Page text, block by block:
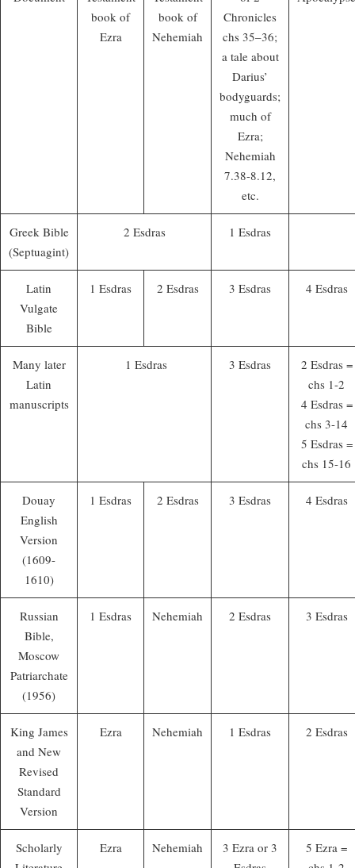
book of
Ezra
book of
Nehemiah
Chronicles
chs 35–36;
a tale about
Darius’
bodyguards;
much of
Ezra;
Nehemiah
7.38-8.12,
etc.
Greek Bible
(Septuagint)
2 Esdras 1 Esdras
Latin
Vulgate
Bible
1 Esdras 2 Esdras 3 Esdras 4 Esdras
Many later
Latin
manuscripts
1 Esdras 3 Esdras
2 Esdras =
chs 1-2
4 Esdras =
chs 3-14
5 Esdras =
chs 15-16
Douay
English
Version
(1609-
1610)
1 Esdras 2 Esdras 3 Esdras 4 Esdras
Russian
Bible,
Moscow
Patriarchate
(1956)
1 Esdras Nehemiah 2 Esdras 3 Esdras
King James
and New
Revised
Standard
Version
Ezra Nehemiah 1 Esdras 2 Esdras
Scholarly
Ezra Nehemiah
3 Ezra or 3
5 Ezra =